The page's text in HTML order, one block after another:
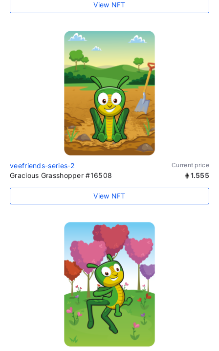
View NFT
veefriends-series-2 Current price
Gracious Grasshopper #16508 1.555
View NFT